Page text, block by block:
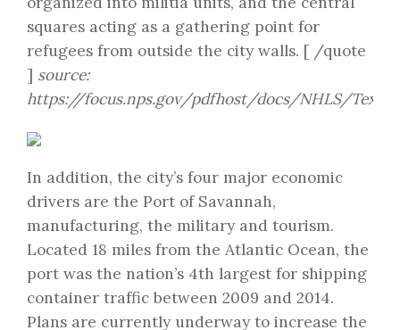
squares acting as a gathering point for
refugees from outside the city walls. [ /quote
] source:
https://focus.nps.gov/pdfhost/docs/NHLS/Text/
In addition, the city’s four major economic
drivers are the Port of Savannah,
manufacturing, the military and tourism.
Located 18 miles from the Atlantic Ocean, the
port was the nation’s 4th largest for shipping
container traffic between 2009 and 2014.
Plans are currently underway to increase the